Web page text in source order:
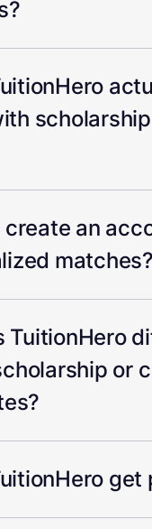
create an
matches?
TuitionHero
or
get